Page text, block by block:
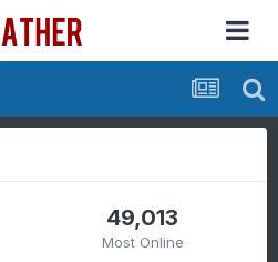
49,013
Most Online